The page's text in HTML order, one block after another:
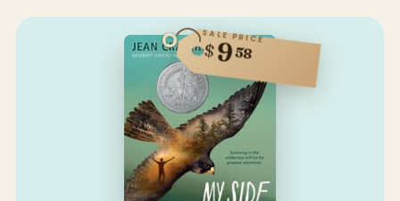
SALE PRICE
$958